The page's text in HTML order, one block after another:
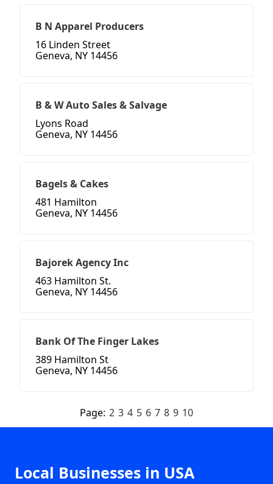
B N Apparel Producers
16 Linden Street
Geneva, NY 14456
B & W Auto Sales & Salvage
Lyons Road
Geneva, NY 14456
Bagels & Cakes
481 Hamilton
Geneva, NY 14456
Bajorek Agency Inc
463 Hamilton St.
Geneva, NY 14456
Bank Of The Finger Lakes
389 Hamilton St
Geneva, NY 14456
Page: 2 3 4 5 6 7 8 9 10
Local Businesses in USA